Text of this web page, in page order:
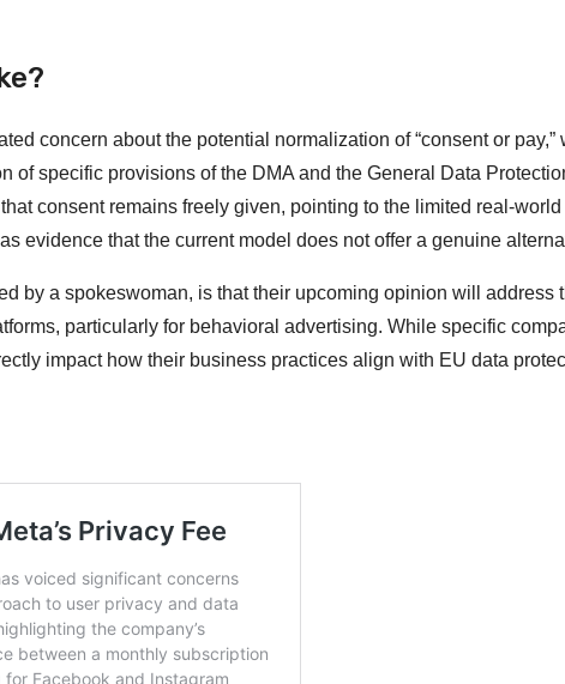
concern about the potential normalization of “consent or pay,”
of specific provisions of the DMA and the General Data
consent remains freely given, pointing to the limited real-
evidence that the current model does not offer a genuine
by a spokeswoman, is that their upcoming opinion will address
particularly for behavioral advertising. While specific
impact how their business practices align with EU data